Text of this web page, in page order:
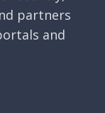
partners
and